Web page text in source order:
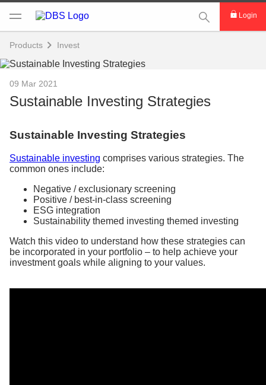
This Search
Login
Products Invest
09 Mar 2021
Sustainable Investing Strategies
Sustainable Investing Strategies
Sustainable investing comprises various strategies. The
common ones include:
Negative / exclusionary screening
Positive / best-in-class screening
ESG integration
Sustainability themed investing themed investing
Watch this video to understand how these strategies can
be incorporated in your portfolio – to help achieve your
investment goals while aligning to your values.